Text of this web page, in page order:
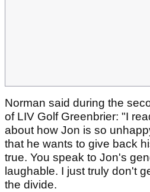
Norman said during the
of LIV Golf Greenbrier: "I
about how Jon is so
that he wants to give back
true. You speak to Jon's
laughable. I just truly don't
the divide.